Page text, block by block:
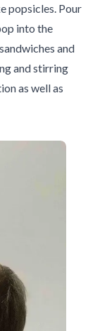
popsicles. Pour
into the
and
and stirring
as well as